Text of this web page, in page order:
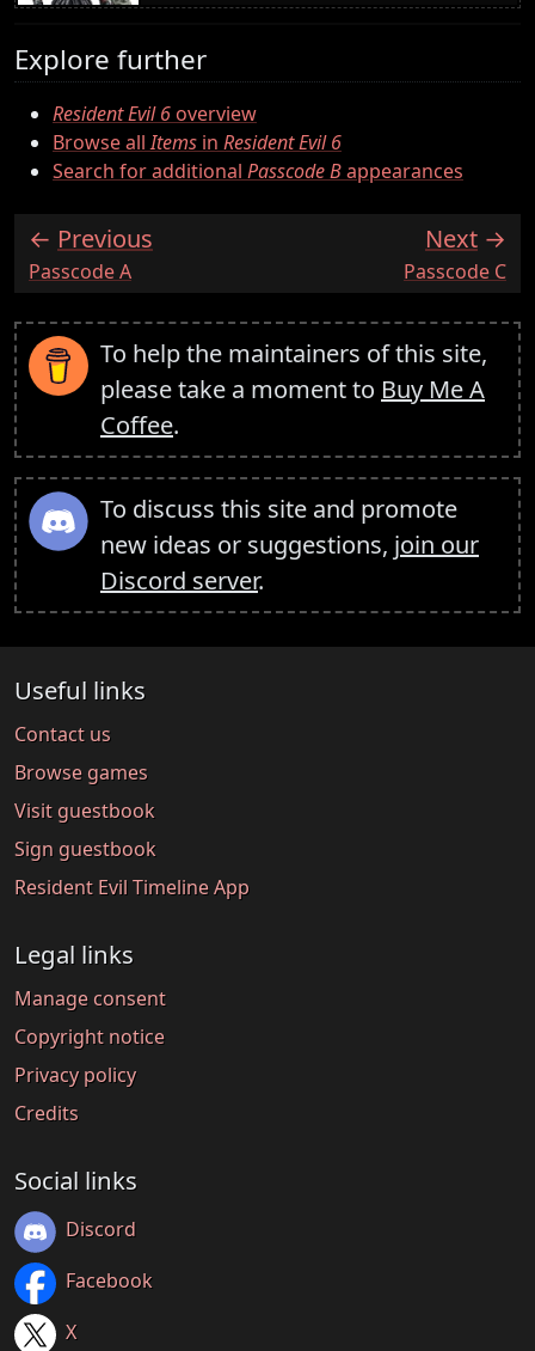
Explore further
Resident Evil 6overview
Browse allItems in Resident Evil 6
Search for additional Passcode Bappearances
Previous
:Passcode A
Next
:Passcode C
To help the maintainers of this site,
please take a moment to Buy Me A
Coffee.
To discuss this site and promote
new ideas or suggestions, join our
Discord server.
Useful links
Contact us
Browse games
Visit guestbook
Sign guestbook
Resident Evil Timeline App
Legal links
Manage consent
Copyright notice
Privacy policy
Credits
Social links
Discord
Facebook
X